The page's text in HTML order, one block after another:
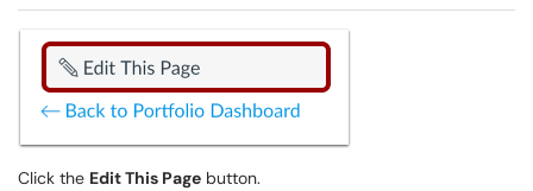
Click the Edit This Page button.